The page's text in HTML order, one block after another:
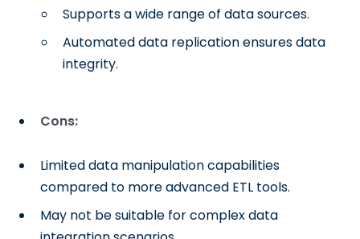
Supports a wide range of data sources.
Automated data replication ensures data
integrity.
Cons:
Limited data manipulation capabilities
compared to more advanced ETL tools.
May not be suitable for complex data